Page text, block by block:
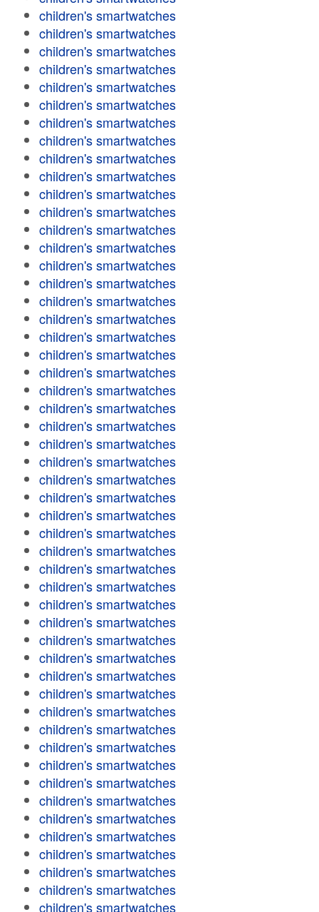
children's smartwatches
children's smartwatches
children's smartwatches
children's smartwatches
children's smartwatches
children's smartwatches
children's smartwatches
children's smartwatches
children's smartwatches
children's smartwatches
children's smartwatches
children's smartwatches
children's smartwatches
children's smartwatches
children's smartwatches
children's smartwatches
children's smartwatches
children's smartwatches
children's smartwatches
children's smartwatches
children's smartwatches
children's smartwatches
children's smartwatches
children's smartwatches
children's smartwatches
children's smartwatches
children's smartwatches
children's smartwatches
children's smartwatches
children's smartwatches
children's smartwatches
children's smartwatches
children's smartwatches
children's smartwatches
children's smartwatches
children's smartwatches
children's smartwatches
children's smartwatches
children's smartwatches
children's smartwatches
children's smartwatches
children's smartwatches
children's smartwatches
children's smartwatches
children's smartwatches
children's smartwatches
children's smartwatches
children's smartwatches
children's smartwatches
children's smartwatches
children's smartwatches